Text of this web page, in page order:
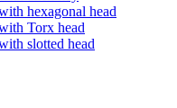
hexagonal head
Torx head
slotted head